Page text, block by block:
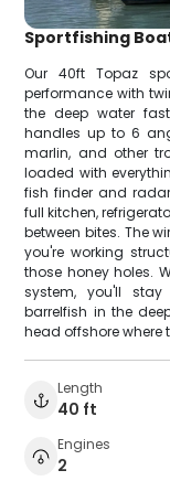
Sportfishing
Our 40ft Topaz
performance with
the deep water
handles up to 6
marlin, and other
loaded with
fish finder and
full kitchen,
between bites. The
you're working
those honey holes.
system, you'll
barrelfish in the
head offshore where
Length
40 ft
Engines
2